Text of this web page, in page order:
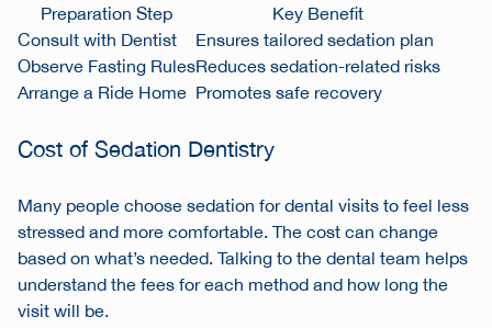
Preparation Step
Key Benefit
Consult with Dentist
Ensures tailored sedation plan
Observe Fasting RulesReduces sedation-related risks
Arrange a Ride Home Promotes safe recovery
Cost of Sedation Dentistry
Many people choose sedation for dental visits to feel less
stressed and more comfortable. The cost can change
based on what’s needed. Talking to the dental team helps
understand the fees for each method and how long the
visit will be.